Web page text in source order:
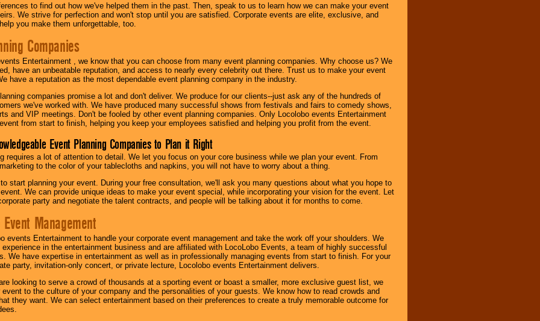
to find out how we've helped them in the past. Then, speak to us to learn how we can make your event
We strive for perfection and won't stop until you are satisfied. Corporate events are elite, exclusive, and
you make them unforgettable, too.
Companies
Entertainment , we know that you can choose from many event planning companies. Why choose us? We
have an unbeatable reputation, and access to nearly every celebrity out there. Trust us to make your event
have a reputation as the most dependable event planning company in the industry.
companies promise a lot and don't deliver. We produce for our clients--just ask any of the hundreds of
we've worked with. We have produced many successful shows from festivals and fairs to comedy shows,
and VIP meetings. Don't be fooled by other event planning companies. Only Locolobo events Entertainment
from start to finish, helping you keep your employees satisfied and helping you profit from the event.
Event Planning Companies to Plan it Right
requires a lot of attention to detail. We let you focus on your core business while we plan your event. From
to the color of your tablecloths and napkins, you will not have to worry about a thing.
start planning your event. During your free consultation, we'll ask you many questions about what you hope to
We can provide unique ideas to make your event special, while incorporating your vision for the event. Let
party and negotiate the talent contracts, and people will be talking about it for months to come.
Management
events Entertainment to handle your corporate event management and take the work off your shoulders. We
experience in the entertainment business and are affiliated with LocoLobo Events, a team of highly successful
We have expertise in entertainment as well as in professionally managing events from start to finish. For your
party, invitation-only concert, or private lecture, Locolobo events Entertainment delivers.
looking to serve a crowd of thousands at a sporting event or boast a smaller, more exclusive guest list, we
to the culture of your company and the personalities of your guests. We know how to read crowds and
they want. We can select entertainment based on their preferences to create a truly memorable outcome for